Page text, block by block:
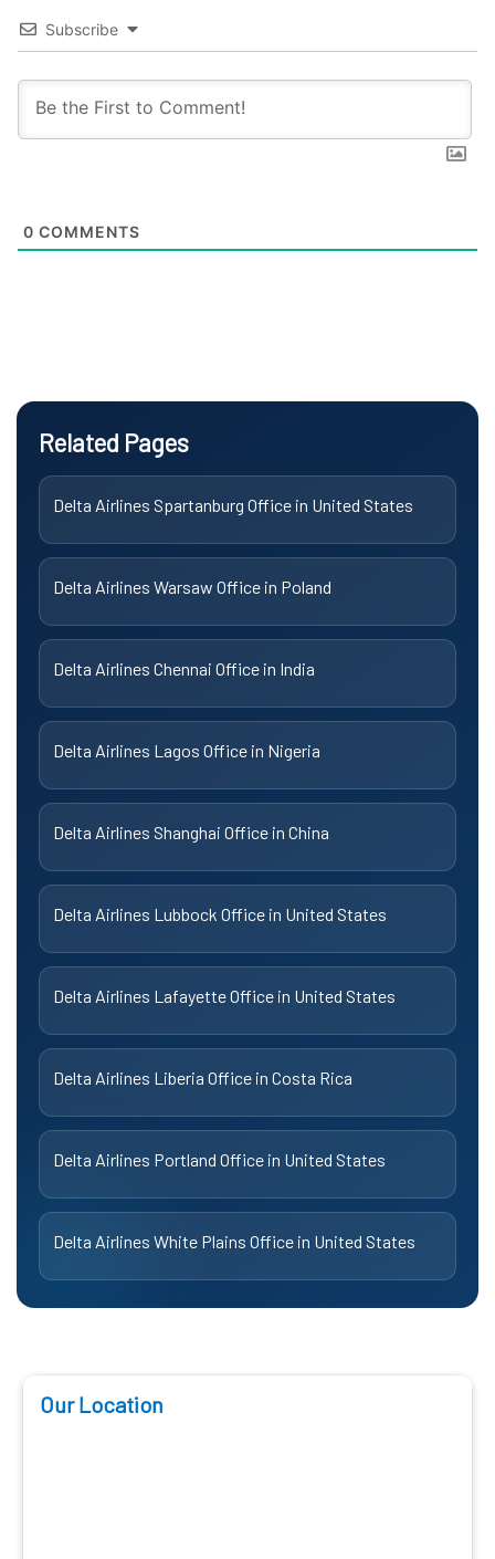
Subscribe
0 COMMENTS
Related Pages
Delta Airlines Spartanburg Office in United States
Delta Airlines Warsaw Office in Poland
Delta Airlines Chennai Office in India
Delta Airlines Lagos Office in Nigeria
Delta Airlines Shanghai Office in China
Delta Airlines Lubbock Office in United States
Delta Airlines Lafayette Office in United States
Delta Airlines Liberia Office in Costa Rica
Delta Airlines Portland Office in United States
Delta Airlines White Plains Office in United States
Our Location